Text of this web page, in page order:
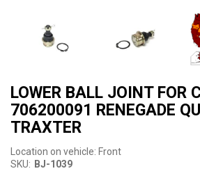
LOWER BALL JOINT FOR
706200091 RENEGADE
TRAXTER
Location on vehicle: Front
SKU: BJ-1039